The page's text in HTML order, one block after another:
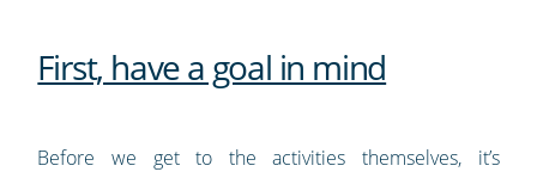
First, have a goal in mind
Before we get to the activities themselves, it’s